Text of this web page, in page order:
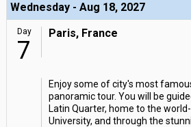
Wednesday - Aug 18, 2027
Day
7
Paris, France
Enjoy some of city's most
panoramic tour. You will be
Latin Quarter, home to the
University, and through the